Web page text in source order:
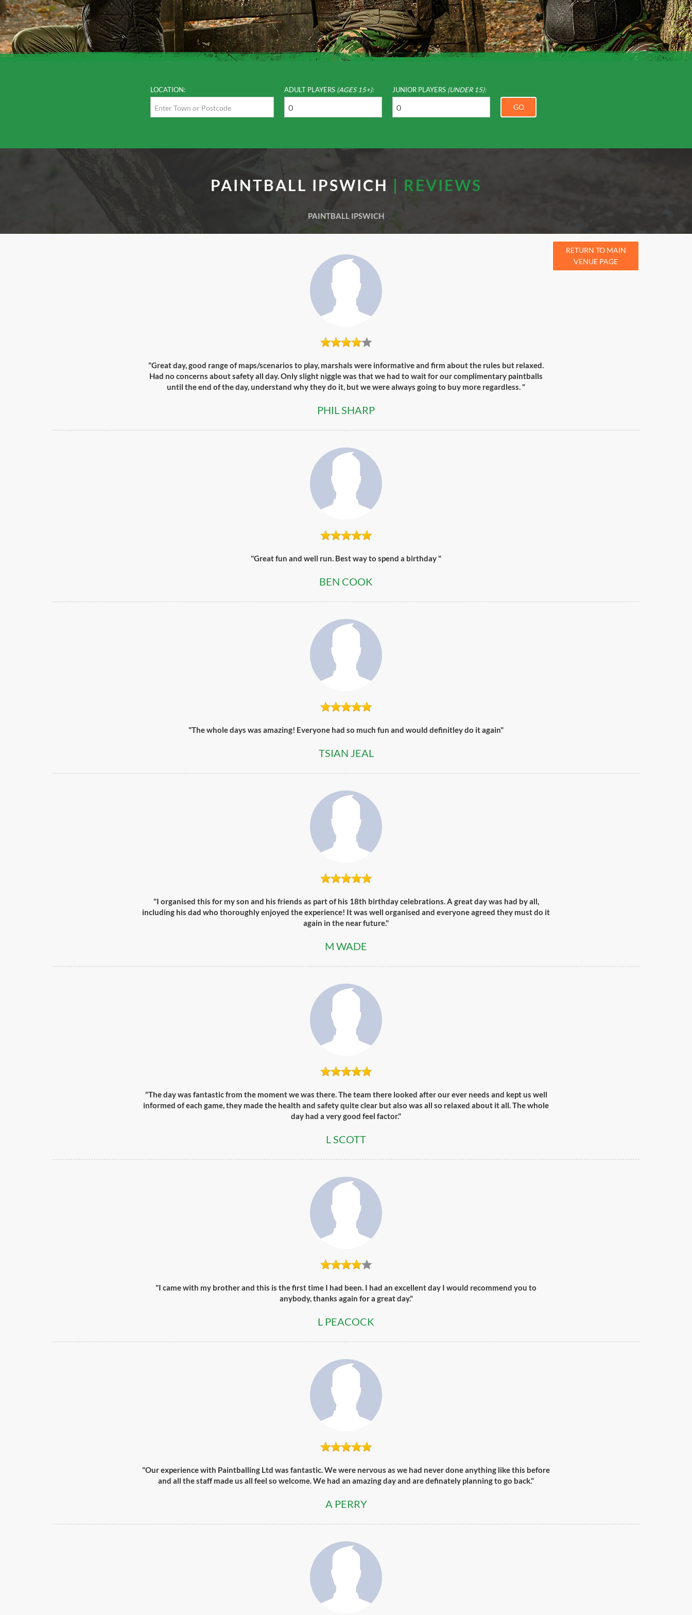
LOCATION: ADULT PLAYERS (AGES 15+): JUNIOR PLAYERS (UNDER 15):
GO
PAINTBALL IPSWICH | REVIEWS
PAINTBALL IPSWICH
RETURN TO MAIN
VENUE PAGE
"Great day, good range of maps/scenarios to play, marshals were informative and firm about the rules but relaxed.
Had no concerns about safety all day. Only slight niggle was that we had to wait for our complimentary paintballs
until the end of the day, understand why they do it, but we were always going to buy more regardless. "
PHIL SHARP
"Great fun and well run. Best way to spend a birthday "
BEN COOK
"The whole days was amazing! Everyone had so much fun and would definitley do it again"
TSIAN JEAL
"I organised this for my son and his friends as part of his 18th birthday celebrations. A great day was had by all,
including his dad who thoroughly enjoyed the experience! It was well organised and everyone agreed they must do it
again in the near future."
M WADE
"The day was fantastic from the moment we was there. The team there looked after our ever needs and kept us well
informed of each game, they made the health and safety quite clear but also was all so relaxed about it all. The whole
day had a very good feel factor."
L SCOTT
"I came with my brother and this is the first time I had been. I had an excellent day I would recommend you to
anybody, thanks again for a great day."
L PEACOCK
"Our experience with Paintballing Ltd was fantastic. We were nervous as we had never done anything like this before
and all the staff made us all feel so welcome. We had an amazing day and are definately planning to go back."
A PERRY